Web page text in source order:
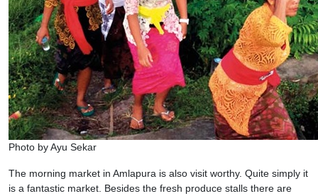
Photo by Ayu Sekar
The morning market in Amlapura is also visit worthy. Quite simply it
is a fantastic market. Besides the fresh produce stalls there are